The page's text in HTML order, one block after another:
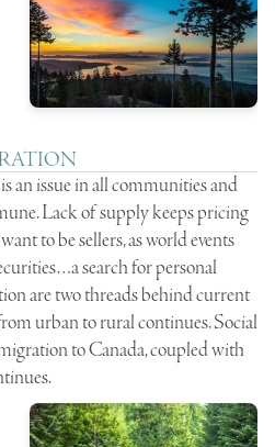
an issue in all communities and
Lack of supply keeps pricing
to be sellers, as world events
search for personal
are two threads behind current
urban to rural continues. Social
to Canada, coupled with